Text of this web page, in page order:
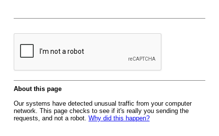
About this page
Our systems have detected unusual traffic from your computer
network. This page checks to see if it's really you sending the
requests, and not a robot. Why did this happen?